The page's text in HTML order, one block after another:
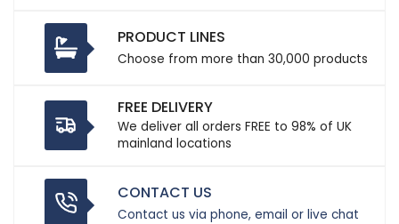
PRODUCT LINES
Choose from more than 30,000 products
FREE DELIVERY
We deliver all orders FREE to 98% of UK
mainland locations
CONTACT US
Contact us via phone, email or live chat